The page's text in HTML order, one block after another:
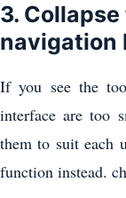
3.
navigation
If you see the
interface are too
them to suit each
function instead.